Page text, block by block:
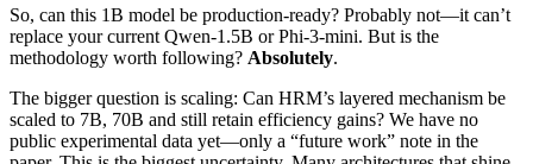
So, can this 1B model be production-ready? Probably not—it can’t
replace your current Qwen-1.5B or Phi-3-mini. But is the
methodology worth following? Absolutely.
The bigger question is scaling: Can HRM’s layered mechanism be
scaled to 7B, 70B and still retain efficiency gains? We have no
public experimental data yet—only a “future work” note in the